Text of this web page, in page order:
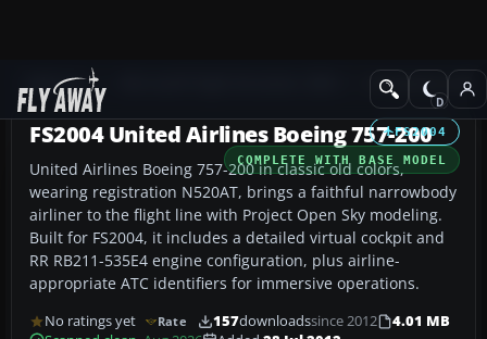
Add-ons Civil Jet Aircraft
FS2004
COMPLETE WITH BASE MODEL
FS2004 United Airlines Boeing 757-200
United Airlines Boeing 757-200 in classic old colors,
wearing registration N520AT, brings a faithful narrowbody
airliner to the flight line with Project Open Sky modeling.
Built for FS2004, it includes a detailed virtual cockpit and
RR RB211-535E4 engine configuration, plus airline-
appropriate ATC identifiers for immersive operations.
No ratings yet Rate 157downloadssince 2012
4.01 MB